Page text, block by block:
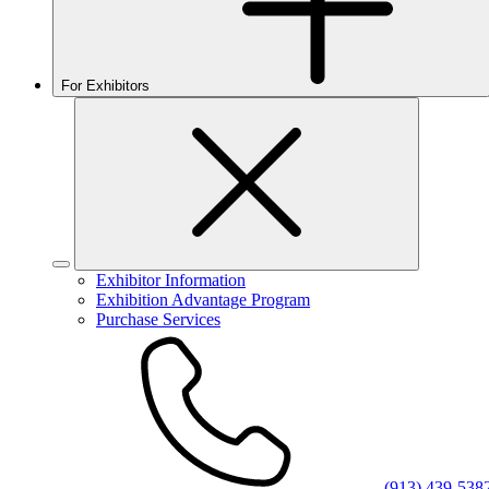
For Exhibitors
Exhibitor Information
Exhibition Advantage Program
Purchase Services